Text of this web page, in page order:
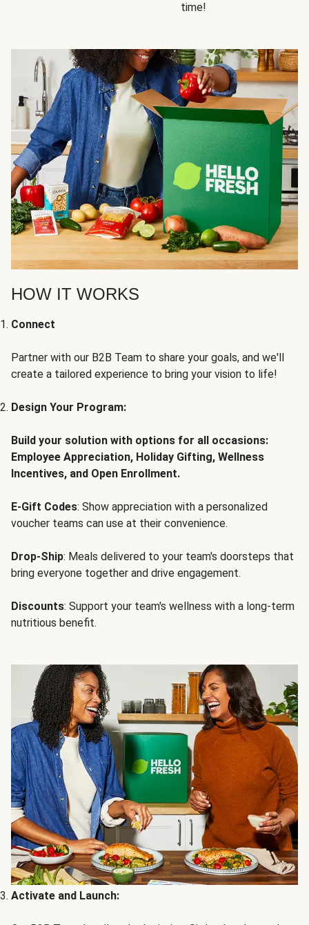
time!
HOW IT WORKS
Connect
Partner with our B2B Team to share your goals, and we'll
create a tailored experience to bring your vision to life!
Design Your Program:
Build your solution with options for all occasions:
Employee Appreciation, Holiday Gifting, Wellness
Incentives, and Open Enrollment.
E-Gift Codes: Show appreciation with a personalized
voucher teams can use at their convenience.
Drop-Ship: Meals delivered to your team's doorsteps that
bring everyone together and drive engagement.
Discounts: Support your team's wellness with a long-term
nutritious benefit.
Activate and Launch: